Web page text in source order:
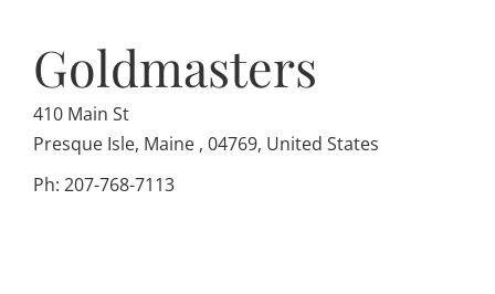
Goldmasters
410 Main St
Presque Isle, Maine , 04769, United States
Ph: 207-768-7113